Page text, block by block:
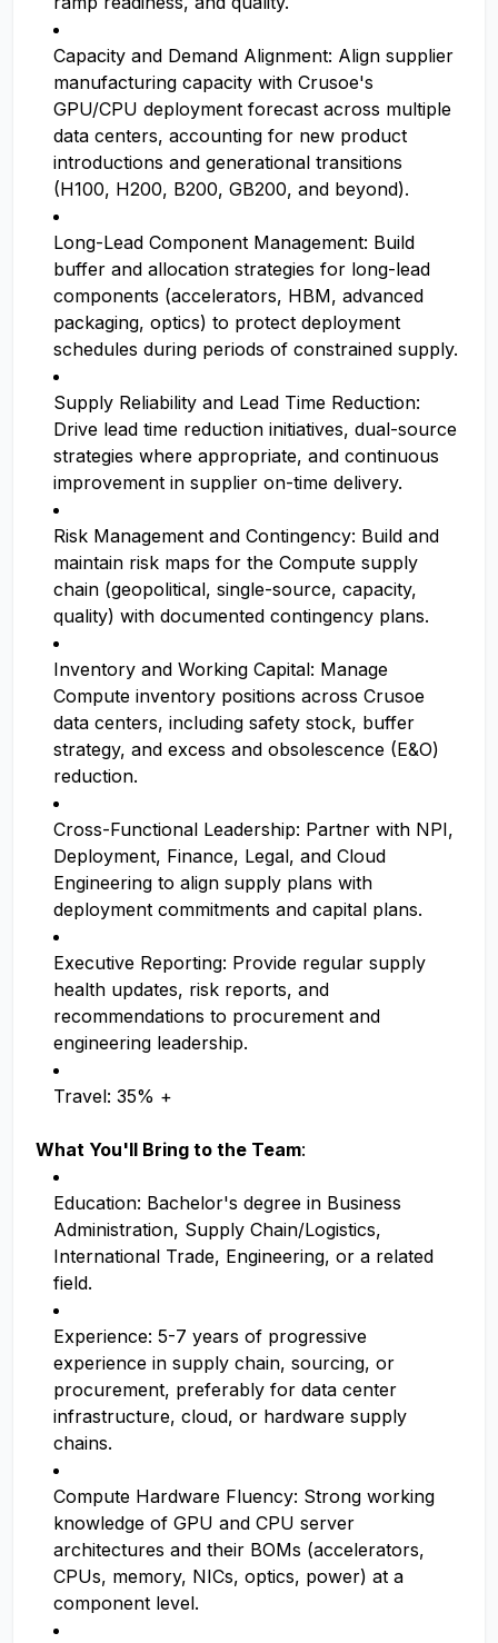
Capacity and Demand Alignment: Align supplier
manufacturing capacity with Crusoe's
GPU/CPU deployment forecast across multiple
data centers, accounting for new product
introductions and generational transitions
(H100, H200, B200, GB200, and beyond).
Long-Lead Component Management: Build
buffer and allocation strategies for long-lead
components (accelerators, HBM, advanced
packaging, optics) to protect deployment
schedules during periods of constrained supply.
Supply Reliability and Lead Time Reduction:
Drive lead time reduction initiatives, dual-source
strategies where appropriate, and continuous
improvement in supplier on-time delivery.
Risk Management and Contingency: Build and
maintain risk maps for the Compute supply
chain (geopolitical, single-source, capacity,
quality) with documented contingency plans.
Inventory and Working Capital: Manage
Compute inventory positions across Crusoe
data centers, including safety stock, buffer
strategy, and excess and obsolescence (E&O)
reduction.
Cross-Functional Leadership: Partner with NPI,
Deployment, Finance, Legal, and Cloud
Engineering to align supply plans with
deployment commitments and capital plans.
Executive Reporting: Provide regular supply
health updates, risk reports, and
recommendations to procurement and
engineering leadership.
Travel: 35% +
What You'll Bring to the Team:
Education: Bachelor's degree in Business
Administration, Supply Chain/Logistics,
International Trade, Engineering, or a related
field.
Experience: 5-7 years of progressive
experience in supply chain, sourcing, or
procurement, preferably for data center
infrastructure, cloud, or hardware supply
chains.
Compute Hardware Fluency: Strong working
knowledge of GPU and CPU server
architectures and their BOMs (accelerators,
CPUs, memory, NICs, optics, power) at a
component level.